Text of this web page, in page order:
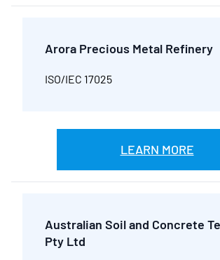
Arora Precious Metal Refinery
ISO/IEC 17025
LEARN MORE
Australian Soil and Concrete
Pty Ltd